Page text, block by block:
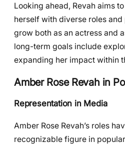
Looking ahead, Revah aims
herself with diverse roles
grow both as an actress and
long-term goals include
expanding her impact within
Amber Rose Revah in
Representation in Media
Amber Rose Revah’s roles
recognizable figure in